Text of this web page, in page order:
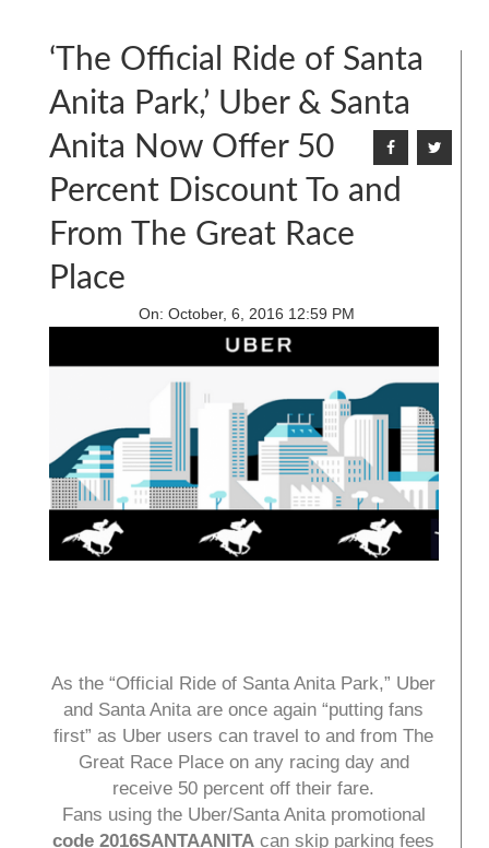
‘The Official Ride of Santa
Anita Park,’ Uber & Santa
Anita Now Offer 50
Percent Discount To and
From The Great Race
Place
On: October, 6, 2016 12:59 PM
As the “Official Ride of Santa Anita Park,” Uber
and Santa Anita are once again “putting fans
first” as Uber users can travel to and from The
Great Race Place on any racing day and
receive 50 percent off their fare.
Fans using the Uber/Santa Anita promotional
code 2016SANTAANITA can skip parking fees